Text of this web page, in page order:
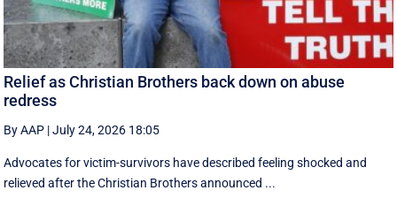
Relief as Christian Brothers back down on abuse
redress
By AAP |July 24, 2026 18:05
Advocates for victim-survivors have described feeling shocked and
relieved after the Christian Brothers announced ...